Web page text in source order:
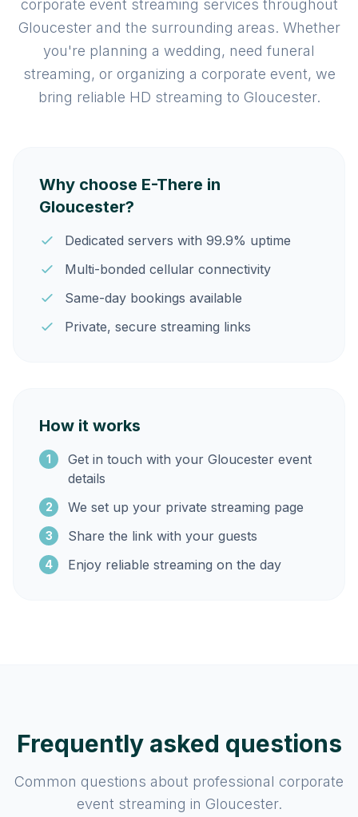
corporate event streaming services throughout
Gloucester and the surrounding areas. Whether
you're planning a wedding, need funeral
streaming, or organizing a corporate event, we
bring reliable HD streaming to Gloucester.
Why choose E-There in
Gloucester?
Dedicated servers with 99.9% uptime
Multi-bonded cellular connectivity
Same-day bookings available
Private, secure streaming links
How it works
1
Get in touch with your Gloucester event
details
2 We set up your private streaming page
3 Share the link with your guests
4 Enjoy reliable streaming on the day
Frequently asked questions
Common questions about professional corporate
event streaming in Gloucester.